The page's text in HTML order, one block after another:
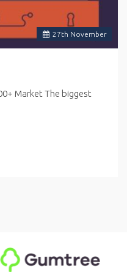
27th November
Market The biggest